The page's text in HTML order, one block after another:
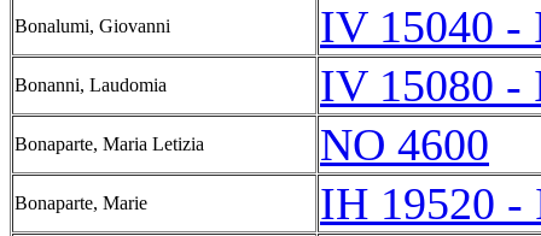
Bonalumi, Giovanni IV 15040 -
Bonanni, Laudomia IV 15080 -
Bonaparte, Maria Letizia NO 4600
Bonaparte, Marie IH 19520 -